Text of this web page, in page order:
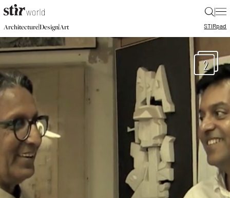
|
Architecture|Design|Art STIRpad
2